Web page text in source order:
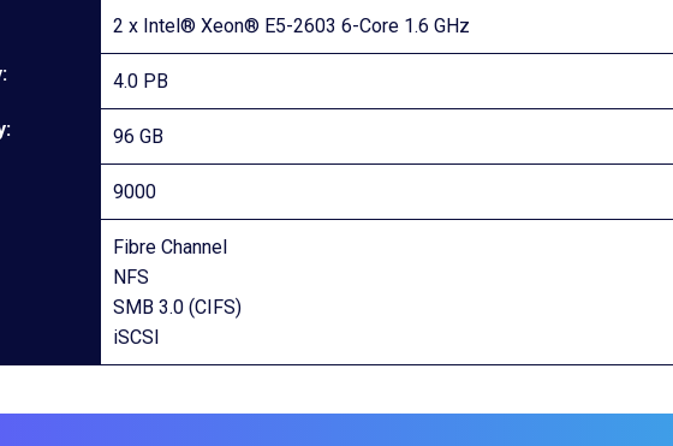
2 x Intel® Xeon® E5-2603 6-Core 1.6 GHz
4.0 PB
96 GB
9000
Fibre Channel
NFS
SMB 3.0 (CIFS)
iSCSI